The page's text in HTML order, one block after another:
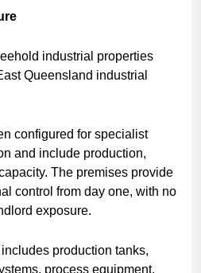
industrial properties
Queensland industrial
configured for specialist
and include production,
The premises provide
control from day one, with no
exposure.
production tanks,
process equipment,